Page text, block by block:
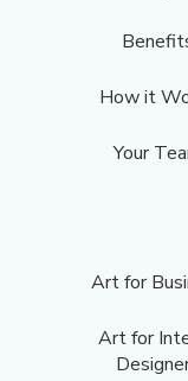
How it
Your
Art for
Art for